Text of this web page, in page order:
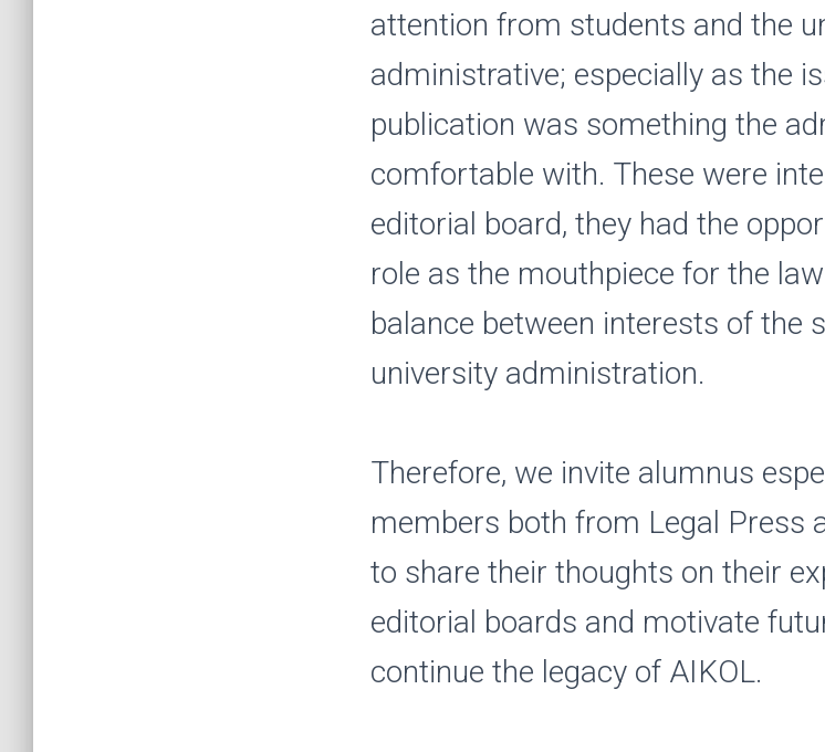
attention from students and the
administrative; especially as the
publication was something the
comfortable with. These were
editorial board, they had the
role as the mouthpiece for the
balance between interests of the
university administration.
Therefore, we invite alumnus
members both from Legal Press
to share their thoughts on their
editorial boards and motivate
continue the legacy of AIKOL.